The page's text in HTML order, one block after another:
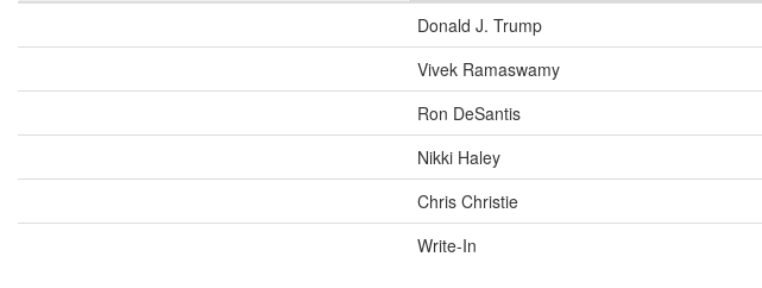
Donald J. Trump
Vivek Ramaswamy
Ron DeSantis
Nikki Haley
Chris Christie
Write-In